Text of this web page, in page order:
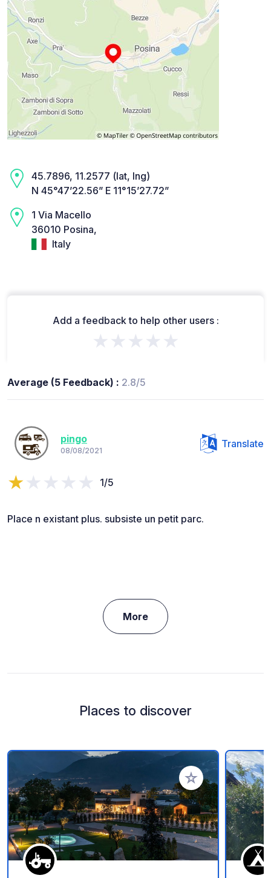
45.7896, 11.2577 (lat, lng)
N 45°47’22.56” E 11°15’27.72”
1 Via Macello
36010 Posina,
Italy
Add a feedback to help other users :
★★★★★
Average (5 Feedback) : 2.8/5
pingo
08/08/2021
Translate
1/5
Place n existant plus. subsiste un petit parc.
More
Places to discover
Add to your